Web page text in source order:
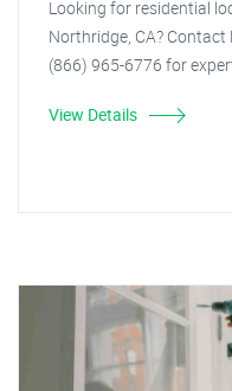
Looking for residential
Northridge, CA?
(866) 965-6776 for
View Details